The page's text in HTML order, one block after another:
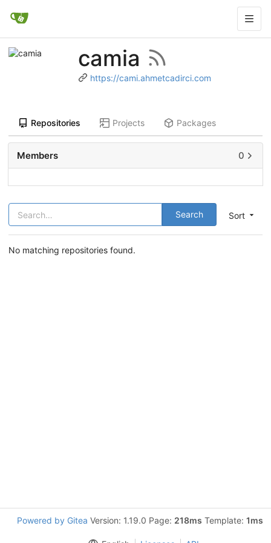
camia
https://cami.ahmetcadirci.com
Repositories Projects Packages
Sort
Search
No matching repositories found.
Members 0
Powered by Gitea Version: 1.19.0 Page: 218ms Template: 1ms